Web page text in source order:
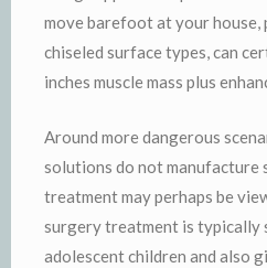
move barefoot at your house,
chiseled surface types, can
inches muscle mass plus
Around more dangerous
solutions do not manufacture
treatment may perhaps be
surgery treatment is typically
adolescent children and also